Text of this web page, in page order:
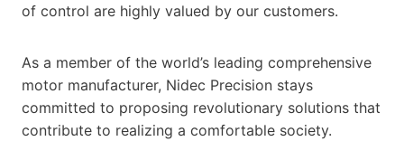
of control are highly valued by our customers.
As a member of the world’s leading comprehensive
motor manufacturer, Nidec Precision stays
committed to proposing revolutionary solutions that
contribute to realizing a comfortable society.